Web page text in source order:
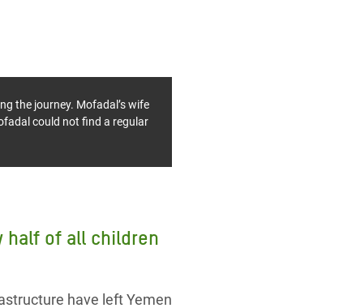
the journey. Mofadal’s wife
could not find a regular
half of all children
have left Yemen